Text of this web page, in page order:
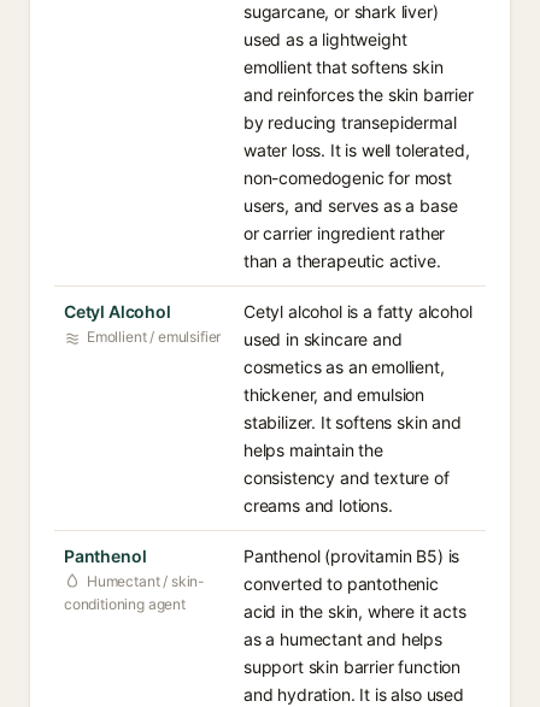
sugarcane, or shark liver)
used as a lightweight
emollient that softens skin
and reinforces the skin barrier
by reducing transepidermal
water loss. It is well tolerated,
non-comedogenic for most
users, and serves as a base
or carrier ingredient rather
than a therapeutic active.
Cetyl Alcohol
Emollient / emulsifier
Cetyl alcohol is a fatty alcohol
used in skincare and
cosmetics as an emollient,
thickener, and emulsion
stabilizer. It softens skin and
helps maintain the
consistency and texture of
creams and lotions.
Panthenol
Humectant / skin-
conditioning agent
Panthenol (provitamin B5) is
converted to pantothenic
acid in the skin, where it acts
as a humectant and helps
support skin barrier function
and hydration. It is also used